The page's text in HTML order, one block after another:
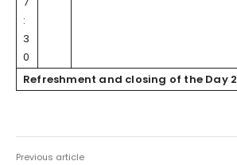
:
3
0
Refreshment and closing of the Day 2
Previous article